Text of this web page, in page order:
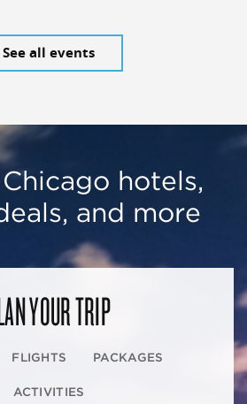
See all events
hotels,
and more
YOUR TRIP
FLIGHTS PACKAGES
ACTIVITIES